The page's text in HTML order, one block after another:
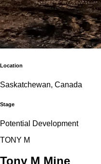
Location
Saskatchewan, Canada
Stage
Potential Development
TONY M
Tony M Mine